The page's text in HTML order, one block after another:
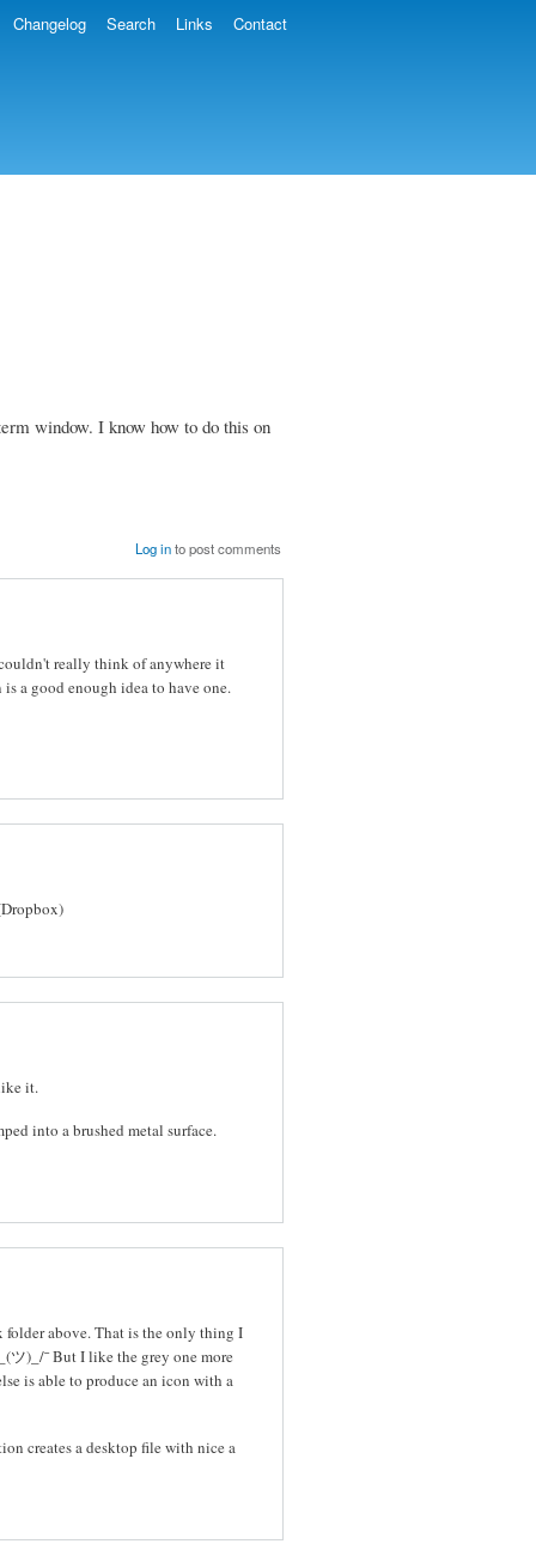
Changelog Search Links Contact
window. I know how to do this on
Log into post comments
really think of anywhere it
a good enough idea to have one.
it.
into a brushed metal surface.
folder above. That is the only thing I
ツ)_/¯ But I like the grey one more
is able to produce an icon with a
creates a desktop file with nice a